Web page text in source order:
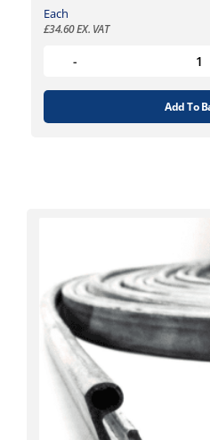
Each
£34.60EX. VAT
Add To